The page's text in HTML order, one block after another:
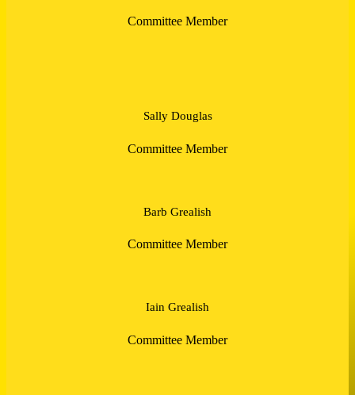
Committee Member
Sally Douglas
Committee Member
Barb Grealish
Committee Member
Iain Grealish
Committee Member